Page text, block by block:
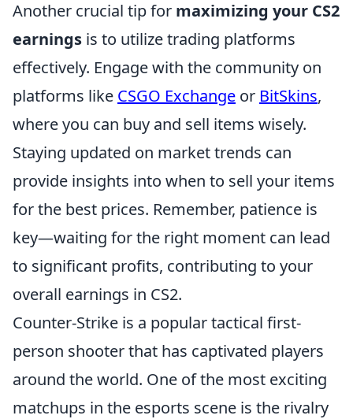
Another crucial tip for maximizing your CS2
earnings is to utilize trading platforms
effectively. Engage with the community on
platforms like CSGO Exchange or BitSkins,
where you can buy and sell items wisely.
Staying updated on market trends can
provide insights into when to sell your items
for the best prices. Remember, patience is
key—waiting for the right moment can lead
to significant profits, contributing to your
overall earnings in CS2.
Counter-Strike is a popular tactical first-
person shooter that has captivated players
around the world. One of the most exciting
matchups in the esports scene is the rivalry